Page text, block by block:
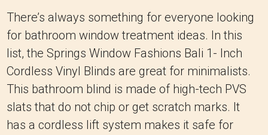
There’s always something for everyone looking
for bathroom window treatment ideas. In this
list, the Springs Window Fashions Bali 1- Inch
Cordless Vinyl Blinds are great for minimalists.
This bathroom blind is made of high-tech PVS
slats that do not chip or get scratch marks. It
has a cordless lift system makes it safe for